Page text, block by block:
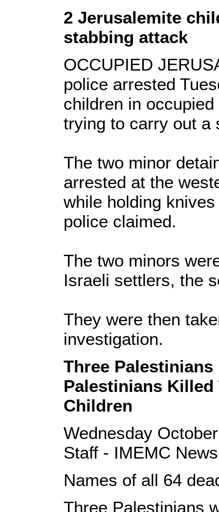
2 Jerusalemite
stabbing attack
OCCUPIED
police arrested
children in
trying to carry out a
The two minor
arrested at the
while holding
police claimed.
The two minors
Israeli settlers, the
They were then
investigation.
Three
Palestinians
Children
Wednesday
Staff - IMEMC
Names of all 64
Three Palestinians